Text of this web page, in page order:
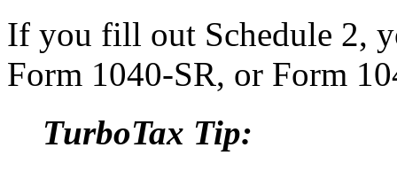
If you fill out Schedule 2,
Form 1040-SR, or Form
TurboTax Tip: